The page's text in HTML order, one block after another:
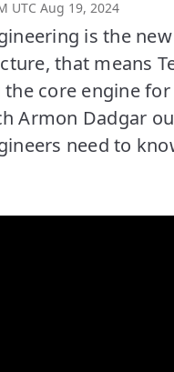
UTC Aug 19, 2024
is the
that means
the core engine
Armon Dadgar
need to